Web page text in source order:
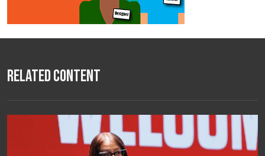
Related Content